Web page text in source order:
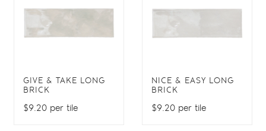
GIVE & TAKE LONG
BRICK
$9.20 per tile
NICE & EASY LONG
BRICK
$9.20 per tile